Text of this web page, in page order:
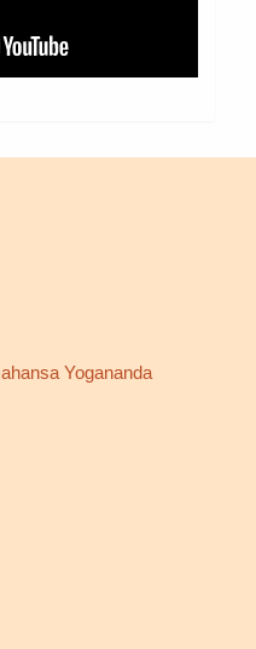
Yogananda